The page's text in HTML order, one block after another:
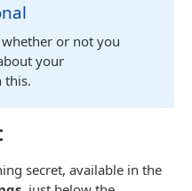
by IDor not you
your
this.
secret, available in the